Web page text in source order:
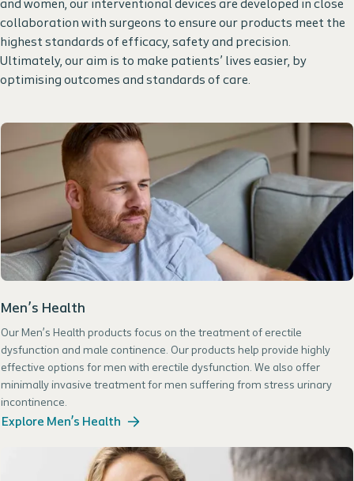
and women, our interventional devices are developed in close
collaboration with surgeons to ensure our products meet the
highest standards of efficacy, safety and precision.
Ultimately, our aim is to make patients’ lives easier, by
optimising outcomes and standards of care.
Men’s Health
Our Men’s Health products focus on the treatment of erectile
dysfunction and male continence. Our products help provide highly
effective options for men with erectile dysfunction. We also offer
minimally invasive treatment for men suffering from stress urinary
incontinence.
Explore Men’s Health